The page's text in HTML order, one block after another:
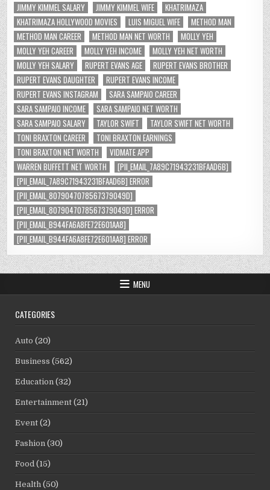
JIMMY KIMMEL SALARY
JIMMY KIMMEL WIFE
KHATRIMAZA
KHATRIMAZA HOLLYWOOD MOVIES
LUIS MIGUEL WIFE
METHOD MAN
METHOD MAN CAREER
METHOD MAN NET WORTH
MOLLY YEH
MOLLY YEH CAREER
MOLLY YEH INCOME
MOLLY YEH NET WORTH
MOLLY YEH SALARY
RUPERT EVANS AGE
RUPERT EVANS BROTHER
RUPERT EVANS DAUGHTER
RUPERT EVANS INCOME
RUPERT EVANS INSTAGRAM
SARA SAMPAIO CAREER
SARA SAMPAIO INCOME
SARA SAMPAIO NET WORTH
SARA SAMPAIO SALARY
TAYLOR SWIFT
TAYLOR SWIFT NET WORTH
TONI BRAXTON CAREER
TONI BRAXTON EARNINGS
TONI BRAXTON NET WORTH
VIDMATE APP
WARREN BUFFETT NET WORTH
[PII_EMAIL_7A89C71943231BFAAD6B]
[PII_EMAIL_7A89C71943231BFAAD6B] ERROR
[PII_EMAIL_8079047078567379049D]
[PII_EMAIL_8079047078567379049D] ERROR
[PII_EMAIL_B944FA6A8FE72E601AA8]
[PII_EMAIL_B944FA6A8FE72E601AA8] ERROR
MENU
CATEGORIES
Auto (20)
Business (562)
Education (32)
Entertainment (21)
Event (2)
Fashion (30)
Food (15)
Health (50)